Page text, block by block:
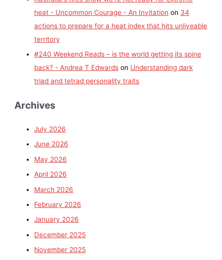
heat - Uncommon Courage - An Invitation on 34
actions to prepare for a heat index that hits unliveable
territory
#240 Weekend Reads – is the world getting its spine
back? - Andrea T Edwards on Understanding dark
triad and tetrad personality traits
Archives
July 2026
June 2026
May 2026
April 2026
March 2026
February 2026
January 2026
December 2025
November 2025